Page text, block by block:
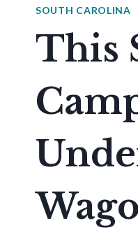
SOUTH CAROLINA
This